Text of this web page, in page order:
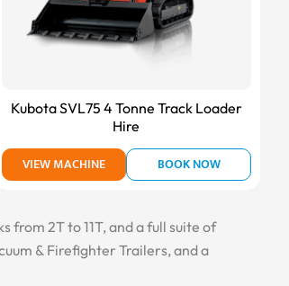
Kubota SVL75 4 Tonne Track Loader
Hire
VIEW MACHINE BOOK NOW
2T to 11T, and a full suite of
& Firefighter Trailers, and a